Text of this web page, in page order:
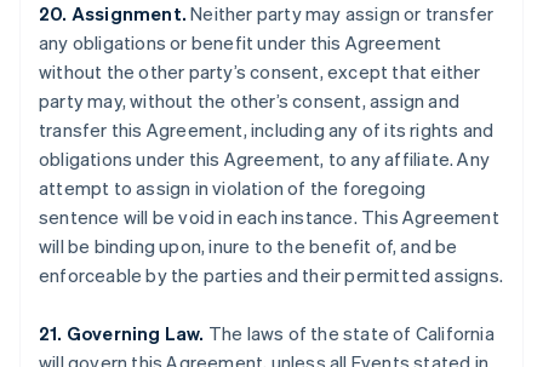
20. Assignment. Neither party may assign or transfer
any obligations or benefit under this Agreement
without the other party’s consent, except that either
party may, without the other’s consent, assign and
transfer this Agreement, including any of its rights and
obligations under this Agreement, to any affiliate. Any
attempt to assign in violation of the foregoing
sentence will be void in each instance. This Agreement
will be binding upon, inure to the benefit of, and be
enforceable by the parties and their permitted assigns.
21. Governing Law. The laws of the state of California
will govern this Agreement, unless all Events stated in
EnglishItaliano
Cyprus
English
Czech Republic
English
Denmark
English
Estonia
EnglishSvenska
Germany